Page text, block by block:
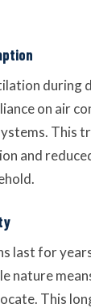
during
on air
This
and
last for
nature
This